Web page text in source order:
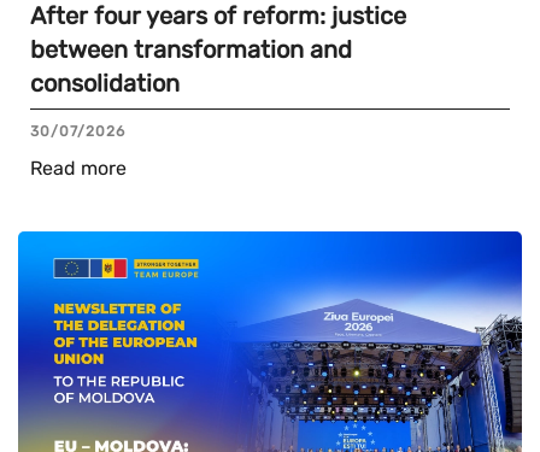
After four years of reform: justice
between transformation and
consolidation
30/07/2026
Read more